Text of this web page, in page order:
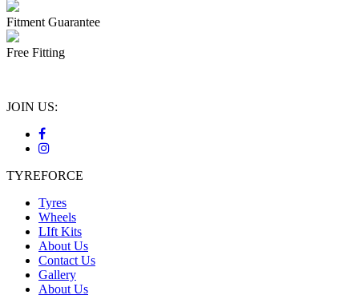
Fitment Guarantee
Free Fitting
JOIN US:
TYREFORCE
Tyres
Wheels
LIft Kits
About Us
Contact Us
Gallery
About Us